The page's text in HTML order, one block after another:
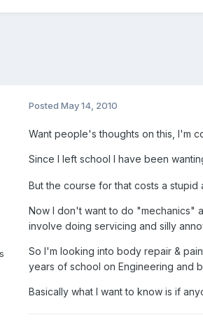
Posted May 14, 2010
Want people's thoughts on this, I'm
Since I left school I have been
But the course for that costs a
Now I don't want to do "mechanics"
involve doing servicing and silly
So I'm looking into body repair &
years of school on Engineering and
Basically what I want to know is if